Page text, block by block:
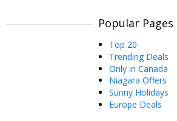
Popular Pages
Top 20
Trending Deals
Only in Canada
Niagara Offers
Sunny Holidays
Europe Deals